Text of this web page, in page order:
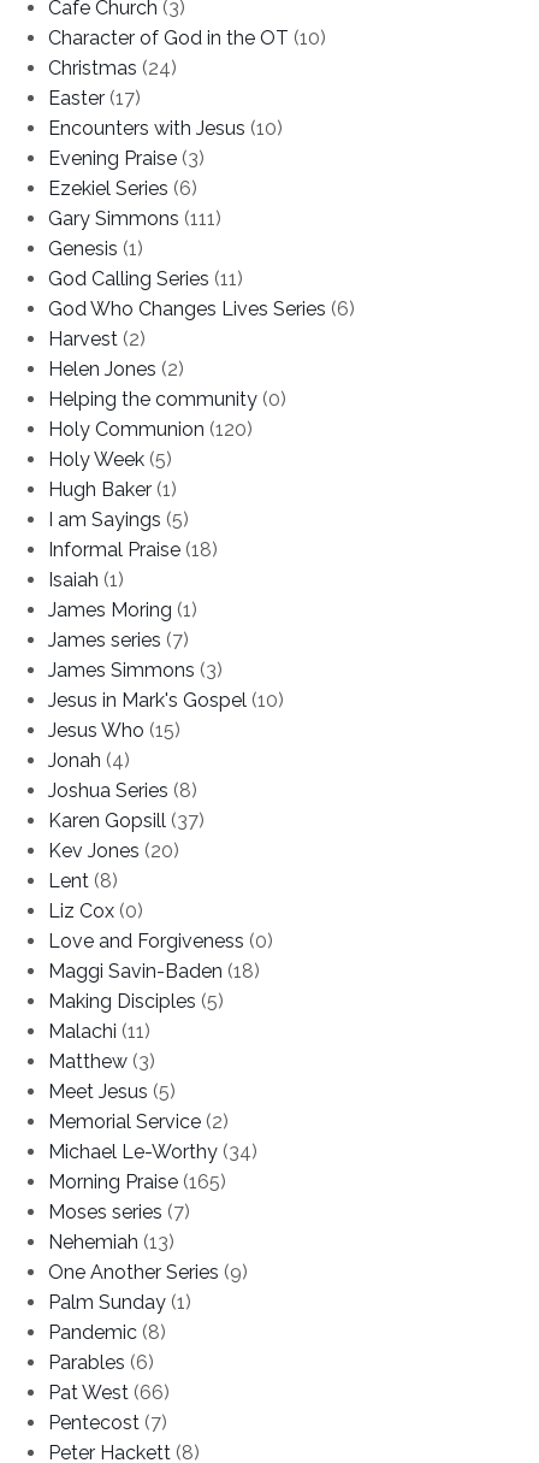
Cafe Church (3)
Character of God in the OT (10)
Christmas (24)
Easter (17)
Encounters with Jesus (10)
Evening Praise (3)
Ezekiel Series (6)
Gary Simmons (111)
Genesis (1)
God Calling Series (11)
God Who Changes Lives Series (6)
Harvest (2)
Helen Jones (2)
Helping the community (0)
Holy Communion (120)
Holy Week (5)
Hugh Baker (1)
I am Sayings (5)
Informal Praise (18)
Isaiah (1)
James Moring (1)
James series (7)
James Simmons (3)
Jesus in Mark's Gospel (10)
Jesus Who (15)
Jonah (4)
Joshua Series (8)
Karen Gopsill (37)
Kev Jones (20)
Lent (8)
Liz Cox (0)
Love and Forgiveness (0)
Maggi Savin-Baden (18)
Making Disciples (5)
Malachi (11)
Matthew (3)
Meet Jesus (5)
Memorial Service (2)
Michael Le-Worthy (34)
Morning Praise (165)
Moses series (7)
Nehemiah (13)
One Another Series (9)
Palm Sunday (1)
Pandemic (8)
Parables (6)
Pat West (66)
Pentecost (7)
Peter Hackett (8)